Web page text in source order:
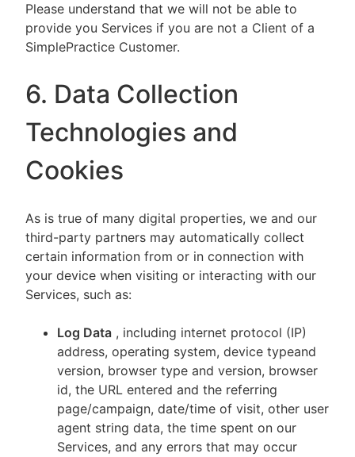
Please understand that we will not be able to
provide you Services if you are not a Client of a
SimplePractice Customer.
6. Data Collection
Technologies and
Cookies
As is true of many digital properties, we and our
third-party partners may automatically collect
certain information from or in connection with
your device when visiting or interacting with our
Services, such as:
Log Data , including internet protocol (IP)
address, operating system, device typeand
version, browser type and version, browser
id, the URL entered and the referring
page/campaign, date/time of visit, other user
agent string data, the time spent on our
Services, and any errors that may occur